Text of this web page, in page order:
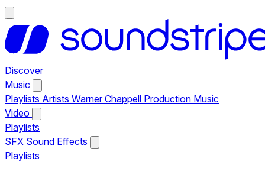
Discover
Music
Playlists Artists Warner Chappell Production Music
Video
Playlists
SFX Sound Effects
Playlists